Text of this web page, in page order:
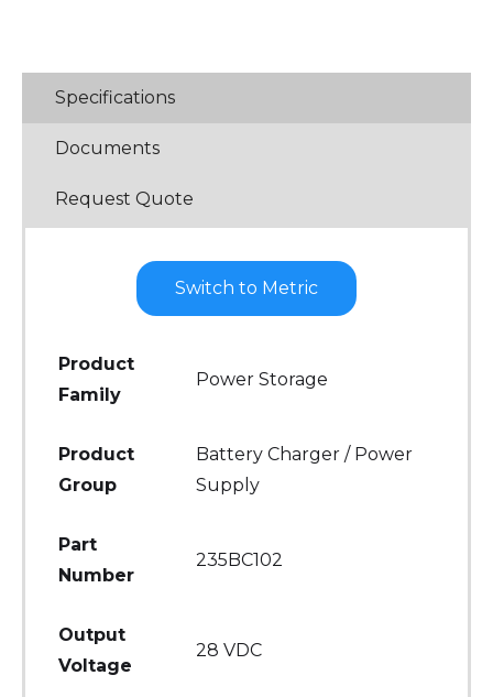
Specifications
Documents
Request Quote
Switch to Metric
Product
Family
Power Storage
Product
Group
Battery Charger / Power
Supply
Part
Number
235BC102
Output
Voltage
28 VDC